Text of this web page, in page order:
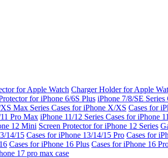
for Apple Watch Charger Holder for Apple
for iPhone 6/6S Plus iPhone 7/8/SE Series
Max Series Cases for iPhone X/XS Cases for
Pro Max iPhone 11/12 Series Cases for iPhone 11
12 Mini Screen Protector for iPhone 12 Series
14/15 Cases for iPhone 13/14/15 Pro Cases for
Cases for iPhone 16 Plus Cases for iPhone 16
17 pro max case